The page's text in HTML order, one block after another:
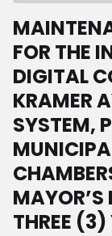
FOR THE
DIGITAL
KRAMER
SYSTEM,
MAYOR’S
THREE